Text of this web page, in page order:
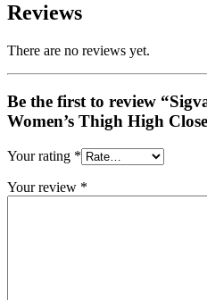
Reviews
There are no reviews yet.
Be the first to review
Women’s Thigh High
Your rating *
Your review *